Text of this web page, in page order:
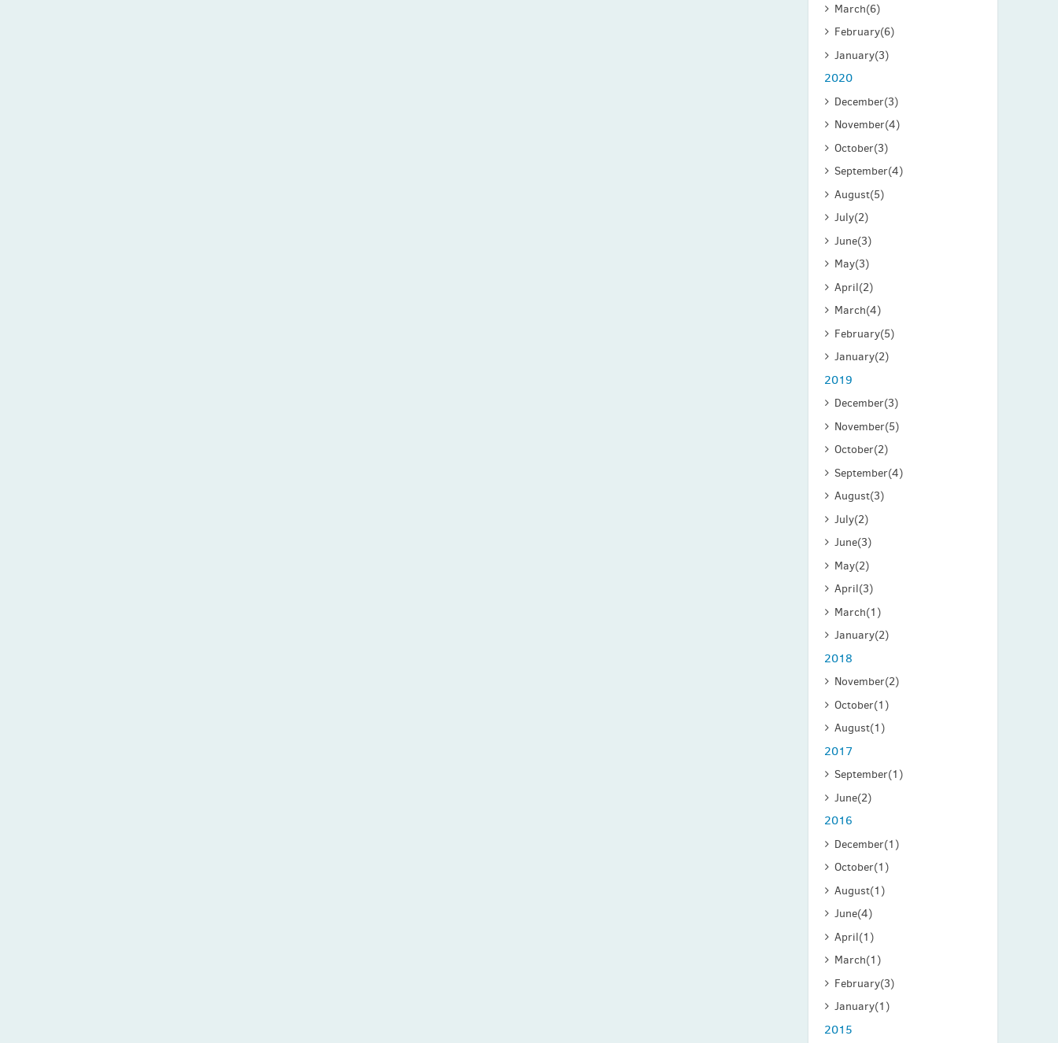
March(6)
February(6)
January(3)
2020
December(3)
November(4)
October(3)
September(4)
August(5)
July(2)
June(3)
May(3)
April(2)
March(4)
February(5)
January(2)
2019
December(3)
November(5)
October(2)
September(4)
August(3)
July(2)
June(3)
May(2)
April(3)
March(1)
January(2)
2018
November(2)
October(1)
August(1)
2017
September(1)
June(2)
2016
December(1)
October(1)
August(1)
June(4)
April(1)
March(1)
February(3)
January(1)
2015